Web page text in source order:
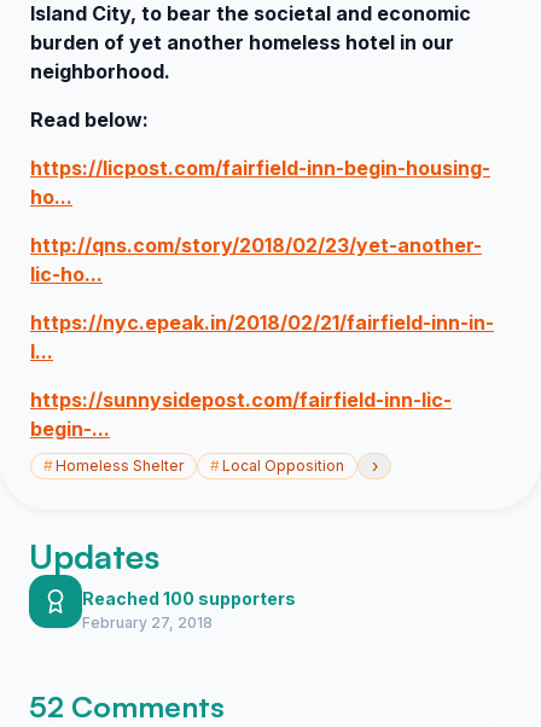
Island City, to bear the societal and economic
burden of yet another homeless hotel in our
neighborhood.
Read below:
https://licpost.com/fairfield-inn-begin-housing-
ho...
http://qns.com/story/2018/02/23/yet-another-
lic-ho...
https://nyc.epeak.in/2018/02/21/fairfield-inn-in-
l...
https://sunnysidepost.com/fairfield-inn-lic-
begin-...
#Homeless Shelter #Local Opposition ›
Updates
Reached 100 supporters
February 27, 2018
52 Comments